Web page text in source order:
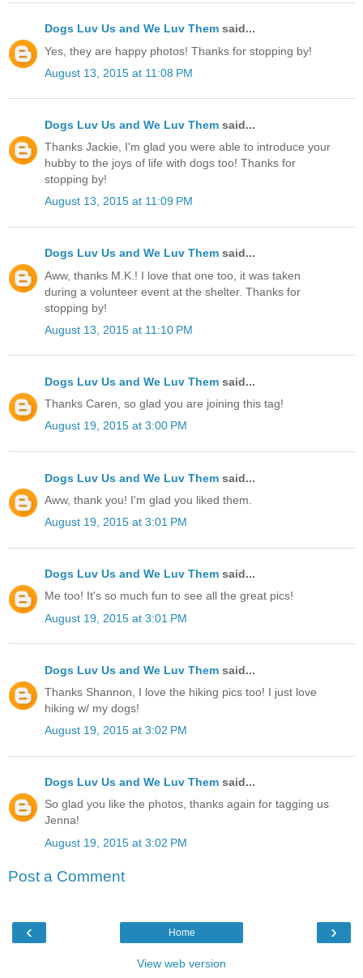
Dogs Luv Us and We Luv Them said...
Yes, they are happy photos! Thanks for stopping by!
August 13, 2015 at 11:08 PM
Dogs Luv Us and We Luv Them said...
Thanks Jackie, I'm glad you were able to introduce your
hubby to the joys of life with dogs too! Thanks for
stopping by!
August 13, 2015 at 11:09 PM
Dogs Luv Us and We Luv Them said...
Aww, thanks M.K.! I love that one too, it was taken
during a volunteer event at the shelter. Thanks for
stopping by!
August 13, 2015 at 11:10 PM
Dogs Luv Us and We Luv Them said...
Thanks Caren, so glad you are joining this tag!
August 19, 2015 at 3:00 PM
Dogs Luv Us and We Luv Them said...
Aww, thank you! I'm glad you liked them.
August 19, 2015 at 3:01 PM
Dogs Luv Us and We Luv Them said...
Me too! It's so much fun to see all the great pics!
August 19, 2015 at 3:01 PM
Dogs Luv Us and We Luv Them said...
Thanks Shannon, I love the hiking pics too! I just love
hiking w/ my dogs!
August 19, 2015 at 3:02 PM
Dogs Luv Us and We Luv Them said...
So glad you like the photos, thanks again for tagging us
Jenna!
August 19, 2015 at 3:02 PM
Post a Comment
‹ ›
Home
View web version